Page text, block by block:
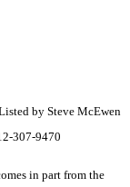
by Steve McEwen
307-9470
in part from the